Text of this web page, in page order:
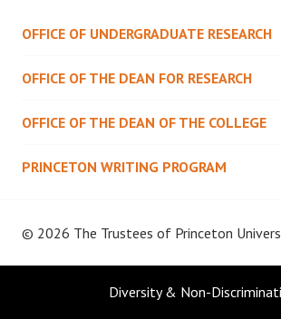
OFFICE OF UNDERGRADUATE RESEARCH
OFFICE OF THE DEAN FOR RESEARCH
OFFICE OF THE DEAN OF THE COLLEGE
PRINCETON WRITING PROGRAM
© 2026 The Trustees of Princeton
Diversity & Non-